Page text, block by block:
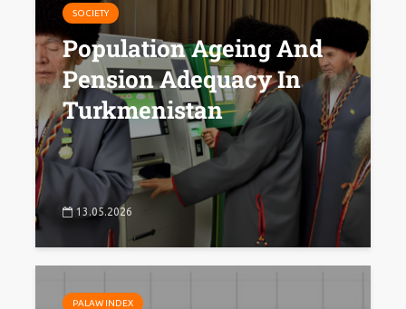
SOCIETY
Population Ageing And
Pension Adequacy In
Turkmenistan
13.05.2026
PALAW INDEX